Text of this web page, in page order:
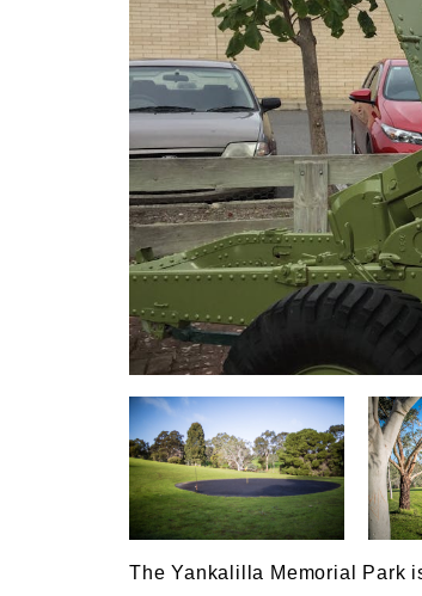
The Yankalilla Memorial Park